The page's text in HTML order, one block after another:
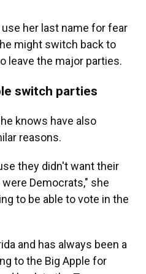
use her last name for fear
might switch back to
leave the major parties.
switch parties
knows have also
reasons.
they didn't want their
Democrats," she
to be able to vote in the
and has always been a
to the Big Apple for